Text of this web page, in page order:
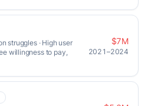
struggles · High user
willingness to pay,
$7M
2021–2024